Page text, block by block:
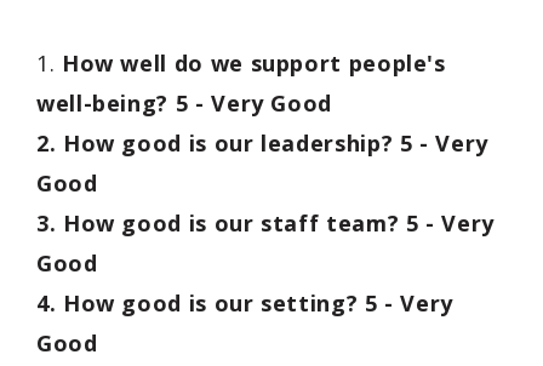
1. How well do we support people's
well-being? 5 - Very Good
2. How good is our leadership? 5 - Very
Good
3. How good is our staff team? 5 - Very
Good
4. How good is our setting? 5 - Very
Good